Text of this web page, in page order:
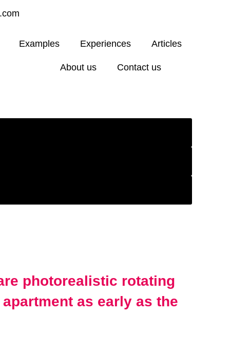
Examples Experiences Articles
About us Contact us
photorealistic rotating
as early as the